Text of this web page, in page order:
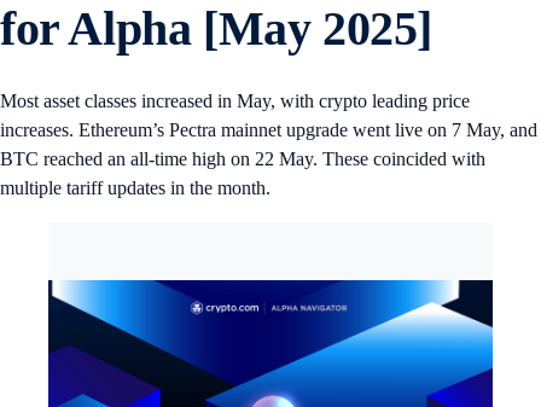
for Alpha [May 2025]
Most asset classes increased in May, with crypto leading price
increases. Ethereum’s Pectra mainnet upgrade went live on 7 May, and
BTC reached an all-time high on 22 May. These coincided with
multiple tariff updates in the month.